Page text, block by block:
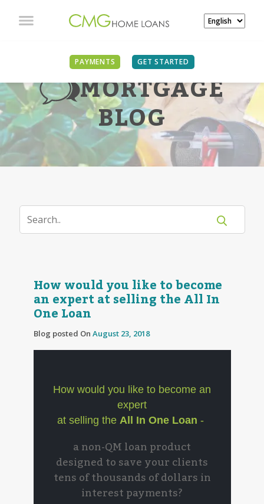
PAYMENTS GET STARTED
MORTGAGE
BLOG
How would you like to become
an expert at selling the All In
One Loan
Blog posted On August 23, 2018
How would you like to become an
expert
at selling the All In One Loan -
a non-QM loan product
designed to save your clients
tens of thousands of dollars in
interest payments?